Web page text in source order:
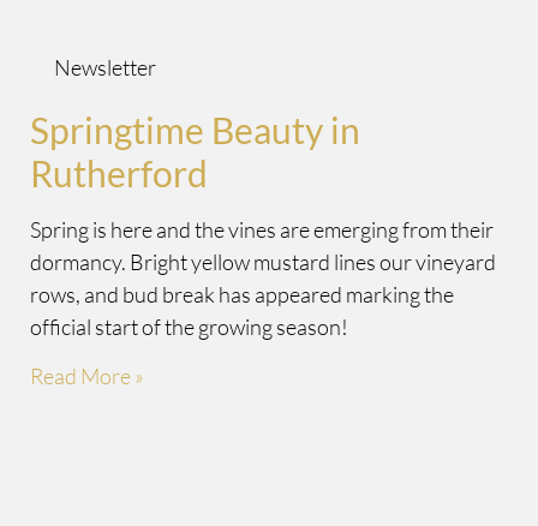
Newsletter
Springtime Beauty in
Rutherford
Spring is here and the vines are emerging from their
dormancy. Bright yellow mustard lines our vineyard
rows, and bud break has appeared marking the
official start of the growing season!
Read More »